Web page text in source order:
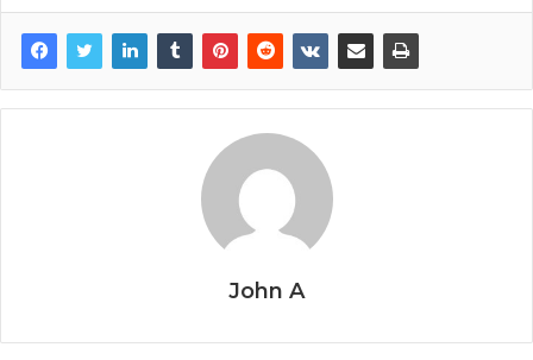
John A